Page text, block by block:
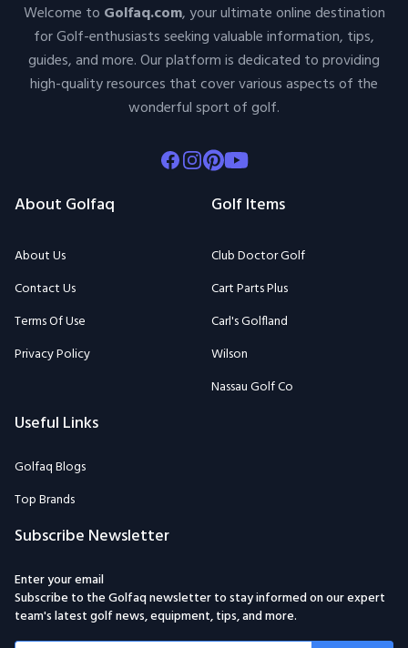
Welcome to Golfaq.com, your ultimate online destination
for Golf-enthusiasts seeking valuable information, tips,
guides, and more. Our platform is dedicated to providing
high-quality resources that cover various aspects of the
wonderful sport of golf.
Facebook
Instagram
Pinterest
Youtube
About Golfaq
About Us
Contact Us
Terms Of Use
Privacy Policy
Golf Items
Club Doctor Golf
Cart Parts Plus
Carl's Golfland
Wilson
Nassau Golf Co
Useful Links
Golfaq Blogs
Top Brands
Subscribe Newsletter
Enter your email
Subscribe to the Golfaq newsletter to stay informed on our expert
team's latest golf news, equipment, tips, and more.